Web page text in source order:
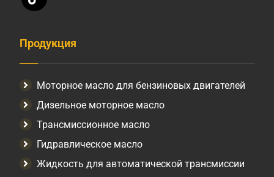
Продукция
Моторное масло для бензиновых двигателей
Дизельное моторное масло
Трансмиссионное масло
Гидравлическое масло
Жидкость для автоматической трансмиссии